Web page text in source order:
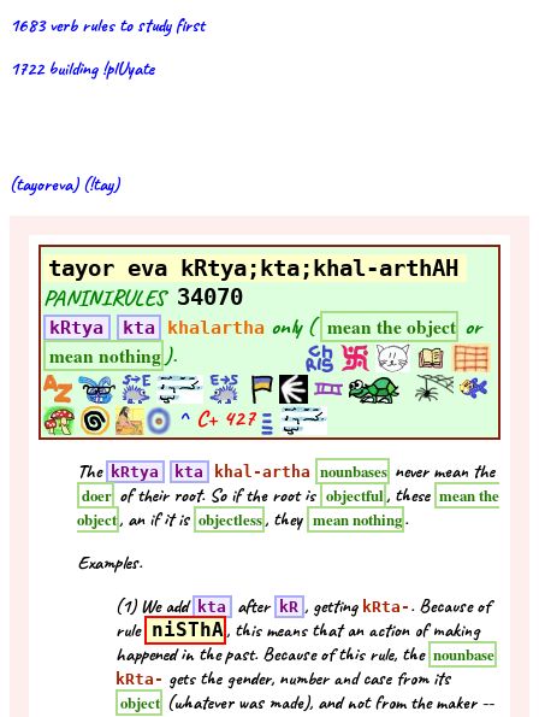
1683 verb rules to study first
1722 building !plUyate
(tayoreva) (!tay)
tayor eva kRtya;kta;khal-arthAH
PANINIRULES 34070
kRtya kta khalartha only ( mean the object or
mean nothing).
^ C+ 427
The kRtya kta khal-artha nounbases never mean the
doer of their root. So if the root is objectful, these mean the
object, an if it is objectless, they mean nothing.
Examples.
(1) We add kta after kR , getting kRta- . Because of
rule niSThA, this means that an action of making
happened in the past. Because of this rule, the nounbase
kRta- gets the gender, number and case from its
object (whatever was made), and not from the maker --